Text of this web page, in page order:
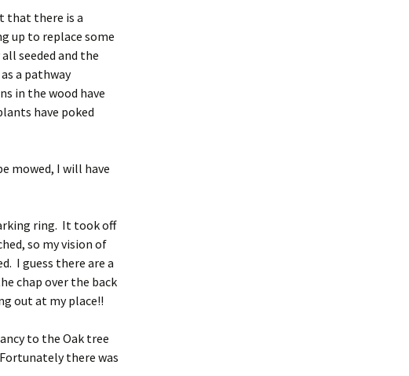
that there is a
up to replace some
seeded and the
a pathway
in the wood have
have poked
mowed, I will have
ring. It took off
so my vision of
I guess there are a
chap over the back
out at my place!!
to the Oak tree
there was